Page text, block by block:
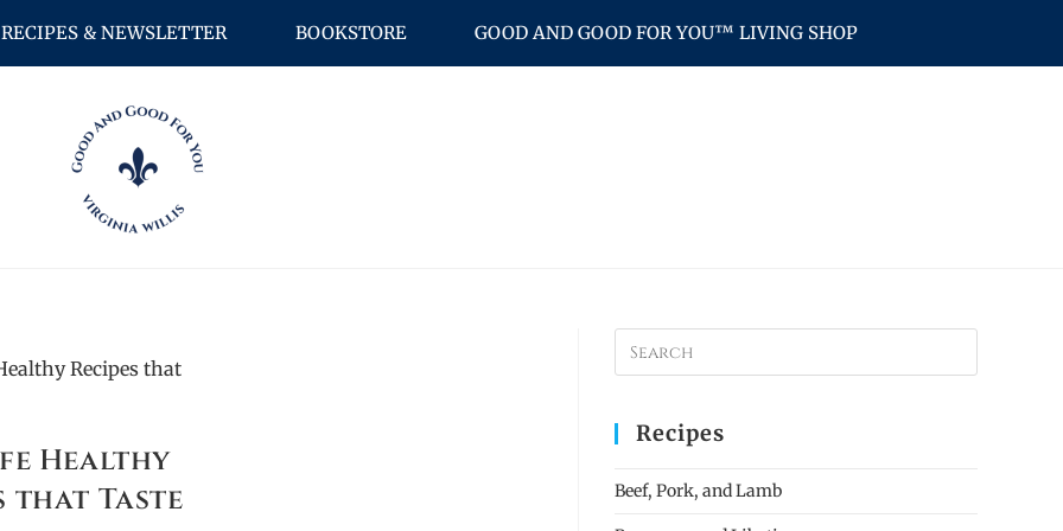
RECIPES & NEWSLETTER BOOKSTORE GOOD AND GOOD FOR YOU™ LIVING SHOP
Healthy
that Taste
Recipes
Beef, Pork, and Lamb